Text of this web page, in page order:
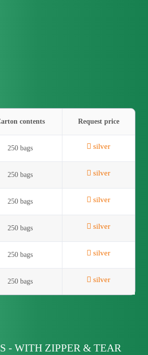
contents Request price
250 bags silver
250 bags silver
250 bags silver
250 bags silver
250 bags silver
250 bags silver
- WITH ZIPPER & TEAR